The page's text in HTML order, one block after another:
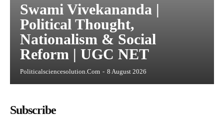
Swami Vivekananda |
Political Thought,
Nationalism & Social
Reform | UGC NET
Politicalsciencesolution.com - 8 August 2026
Subscribe